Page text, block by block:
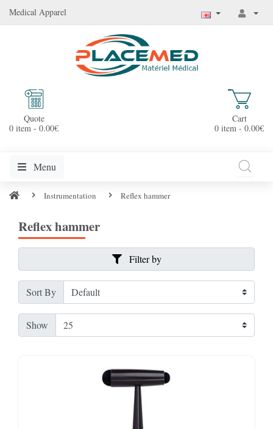
Medical Apparel
Quote
0 item - 0.00€
Cart
0 item - 0.00€
Menu
Instrumentation Reflex hammer
Reflex hammer
Filter by
Sort By
Show